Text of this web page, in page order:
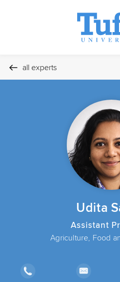
all experts
Udita
Assistant
Agriculture, Food